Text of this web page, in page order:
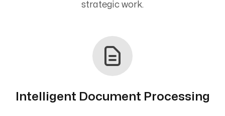
strategic work.
Intelligent Document Processing